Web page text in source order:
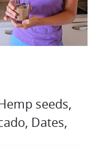
seeds,
Dates,